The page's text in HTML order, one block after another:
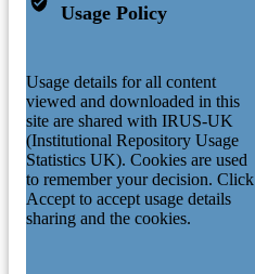
Usage Policy
Usage details for all content
viewed and downloaded in this
site are shared with IRUS-UK
(Institutional Repository Usage
Statistics UK). Cookies are used
to remember your decision. Click
Accept to accept usage details
sharing and the cookies.